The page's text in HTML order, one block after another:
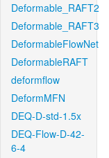
Deformable_RAFT2
Deformable_RAFT3
DeformableFlowNet
DeformableRAFT
deformflow
DeformMFN
DEQ-D-std-1.5x
DEQ-Flow-D-42-
6-4